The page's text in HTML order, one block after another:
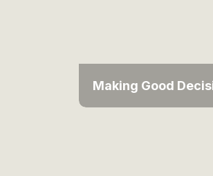
Making Good